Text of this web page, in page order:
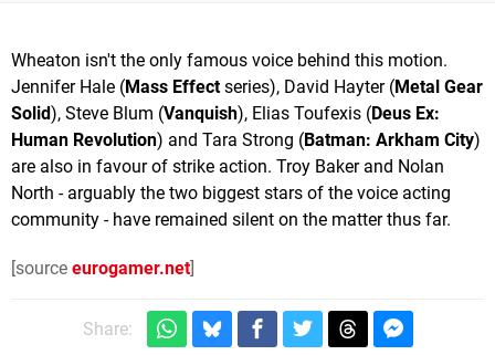
Wheaton isn't the only famous voice behind this motion.
Jennifer Hale (Mass Effectseries), David Hayter (Metal Gear
Solid), Steve Blum (Vanquish), Elias Toufexis (Deus Ex:
Human Revolution) and Tara Strong (Batman: Arkham City)
are also in favour of strike action. Troy Baker and Nolan
North - arguably the two biggest stars of the voice acting
community - have remained silent on the matter thus far.
[source eurogamer.net]
Share: